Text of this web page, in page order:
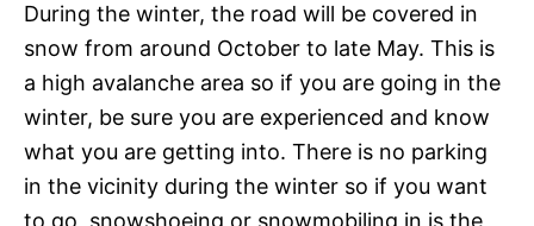
During the winter, the road will be covered in
snow from around October to late May. This is
a high avalanche area so if you are going in the
winter, be sure you are experienced and know
what you are getting into. There is no parking
in the vicinity during the winter so if you want
to go, snowshoeing or snowmobiling in is the